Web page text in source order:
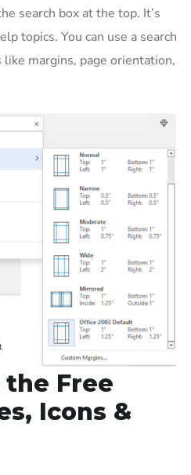
search box at the top. It’s
topics. You can use a search
margins, page orientation,
the Free
Icons &